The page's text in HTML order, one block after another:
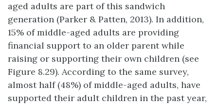
aged adults are part of this sandwich
generation (Parker & Patten, 2013). In addition,
15% of middle-aged adults are providing
financial support to an older parent while
raising or supporting their own children (see
Figure 8.29). According to the same survey,
almost half (48%) of middle-aged adults, have
supported their adult children in the past year,